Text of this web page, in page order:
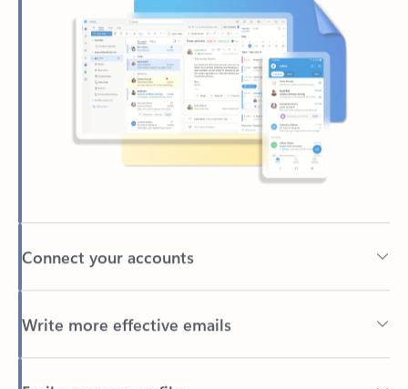
Connect your accounts
Write more effective emails
Easily access your files